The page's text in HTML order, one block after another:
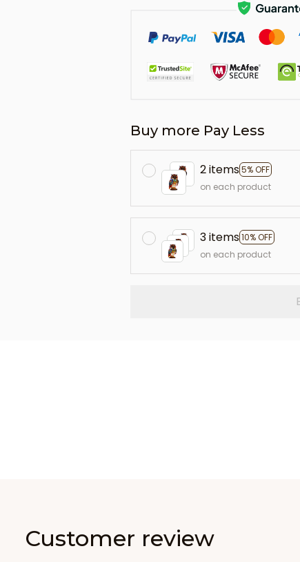
Buy more Pay Less
2 items5% OFF
on each product
3 items10% OFF
on each product
Customer review